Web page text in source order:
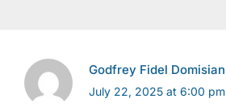
Godfrey Fidel Domisian
July 22, 2025 at 6:00 pm